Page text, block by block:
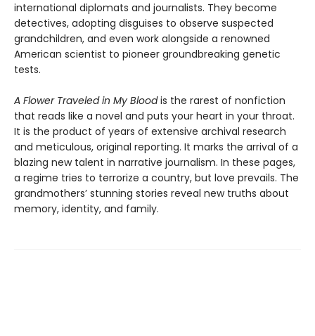
international diplomats and journalists. They become
detectives, adopting disguises to observe suspected
grandchildren, and even work alongside a renowned
American scientist to pioneer groundbreaking genetic
tests.
A Flower Traveled in My Bloodis the rarest of nonfiction
that reads like a novel and puts your heart in your throat.
It is the product of years of extensive archival research
and meticulous, original reporting. It marks the arrival of a
blazing new talent in narrative journalism. In these pages,
a regime tries to terrorize a country, but love prevails. The
grandmothers’ stunning stories reveal new truths about
memory, identity, and family.